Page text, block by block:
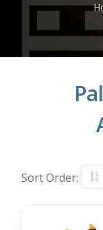
Sort Order: